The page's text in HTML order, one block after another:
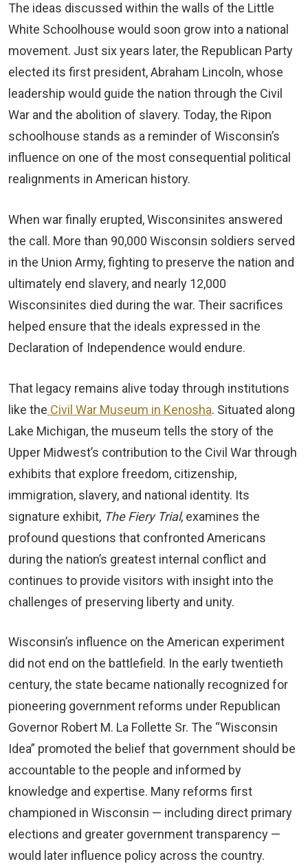
The ideas discussed within the walls of the Little
White Schoolhouse would soon grow into a national
movement. Just six years later, the Republican Party
elected its first president, Abraham Lincoln, whose
leadership would guide the nation through the Civil
War and the abolition of slavery. Today, the Ripon
schoolhouse stands as a reminder of Wisconsin’s
influence on one of the most consequential political
realignments in American history.
When war finally erupted, Wisconsinites answered
the call. More than 90,000 Wisconsin soldiers served
in the Union Army, fighting to preserve the nation and
ultimately end slavery, and nearly 12,000
Wisconsinites died during the war. Their sacrifices
helped ensure that the ideals expressed in the
Declaration of Independence would endure.
That legacy remains alive today through institutions
like the Civil War Museum in Kenosha. Situated along
Lake Michigan, the museum tells the story of the
Upper Midwest’s contribution to the Civil War through
exhibits that explore freedom, citizenship,
immigration, slavery, and national identity. Its
signature exhibit, The Fiery Trial, examines the
profound questions that confronted Americans
during the nation’s greatest internal conflict and
continues to provide visitors with insight into the
challenges of preserving liberty and unity.
Wisconsin’s influence on the American experiment
did not end on the battlefield. In the early twentieth
century, the state became nationally recognized for
pioneering government reforms under Republican
Governor Robert M. La Follette Sr. The “Wisconsin
Idea” promoted the belief that government should be
accountable to the people and informed by
knowledge and expertise. Many reforms first
championed in Wisconsin — including direct primary
elections and greater government transparency —
would later influence policy across the country.